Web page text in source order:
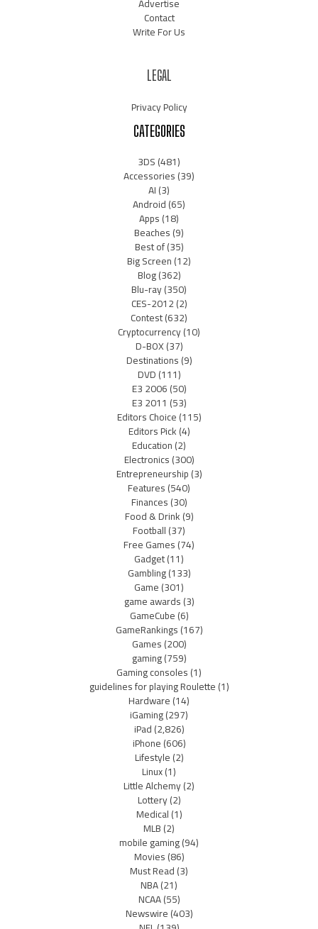
Contact
Write For Us
LEGAL
Privacy Policy
CATEGORIES
3DS(481)
Accessories(39)
AI(3)
Android(65)
Apps(18)
Beaches(9)
Best of(35)
Big Screen(12)
Blog(362)
Blu-ray(350)
CES-2012(2)
Contest(632)
Cryptocurrency(10)
D-BOX(37)
Destinations(9)
DVD(111)
E3 2006(50)
E3 2011 (53)
Editors Choice(115)
Editors Pick(4)
Education(2)
Electronics(300)
Entrepreneurship(3)
Features(540)
Finances(30)
Food & Drink(9)
Football(37)
Free Games(74)
Gadget(11)
Gambling(133)
Game(301)
game awards(3)
GameCube(6)
GameRankings(167)
Games(200)
gaming(759)
Gaming consoles(1)
guidelines for playing Roulette(1)
Hardware(14)
iGaming(297)
iPad(2,826)
iPhone(606)
Lifestyle(2)
Linux(1)
Little Alchemy(2)
Lottery(2)
Medical(1)
MLB(2)
mobile gaming(94)
Movies(86)
Must Read(3)
NBA(21)
NCAA(55)
Newswire(403)